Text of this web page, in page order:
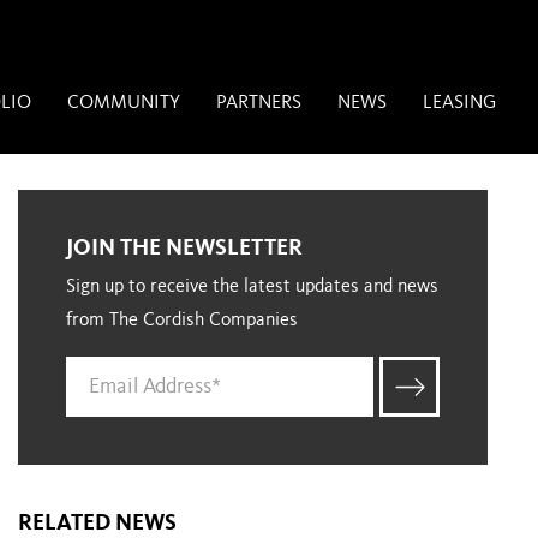
COMMUNITY PARTNERS NEWS LEASING
JOIN THE NEWSLETTER
Sign up to receive the latest updates and news
from The Cordish Companies
RELATED NEWS